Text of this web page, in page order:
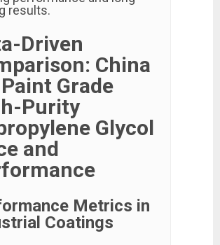
results.
Driven
China
Grade
Purity
Glycol
and
Metrics in
Coatings